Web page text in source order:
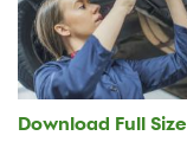
Download Full Size